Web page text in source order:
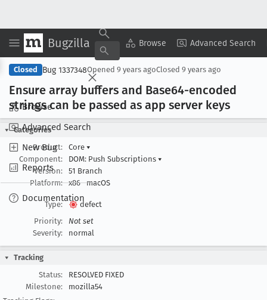
Bugzilla Browse Advanced Search
Browse
Advanced Search
New Bug
Reports
Documentation
Copy Summary ▾ View ▾
Closed Bug 1337348Opened 9 years agoClosed 9 years ago
Ensure array buffers and Base64-encoded
strings can be passed as app server keys
Categories
Product:
Core ▾
Component:
DOM: Push Subscriptions ▾
Version:
51 Branch
Platform:
x86 macOS
Type:
defect
Priority:
Not set
Severity:
normal
Tracking
Status:
RESOLVED FIXED
Milestone:
mozilla54